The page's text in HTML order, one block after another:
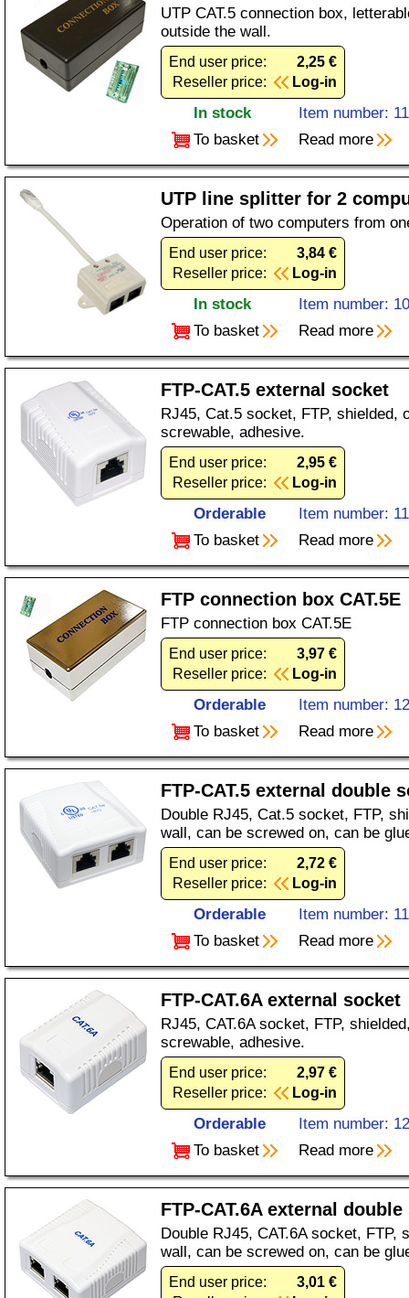
UTP CAT.5 connection box,
outside the wall.
End user price:
2,25 €
Reseller price:
Log-in
In stock
Item number:
To basket
Read more
UTP line splitter for 2
Operation of two computers from
End user price:
3,84 €
Reseller price:
Log-in
In stock
Item number:
To basket
Read more
FTP-CAT.5 external socket
RJ45, Cat.5 socket, FTP, shielded,
screwable, adhesive.
End user price:
2,95 €
Reseller price:
Log-in
Orderable
Item number:
To basket
Read more
FTP connection box CAT.5E
FTP connection box CAT.5E
End user price:
3,97 €
Reseller price:
Log-in
Orderable
Item number:
To basket
Read more
FTP-CAT.5 external double
Double RJ45, Cat.5 socket, FTP,
wall, can be screwed on, can be
End user price:
2,72 €
Reseller price:
Log-in
Orderable
Item number:
To basket
Read more
FTP-CAT.6A external socket
RJ45, CAT.6A socket, FTP,
screwable, adhesive.
End user price:
2,97 €
Reseller price:
Log-in
Orderable
Item number:
To basket
Read more
FTP-CAT.6A external
Double RJ45, CAT.6A socket, FTP,
wall, can be screwed on, can be
End user price:
3,01 €